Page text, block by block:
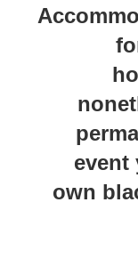
event
own